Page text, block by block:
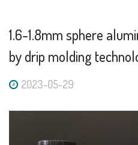
1.6-1.8mm sphere
by drip molding
2023-05-29